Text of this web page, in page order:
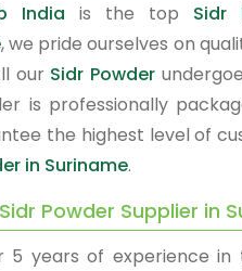
India is the top Sidr
, we pride ourselves on
our Sidr Powder
is professionally
the highest level of
in Suriname.
Powder Supplier in
5 years of experience in